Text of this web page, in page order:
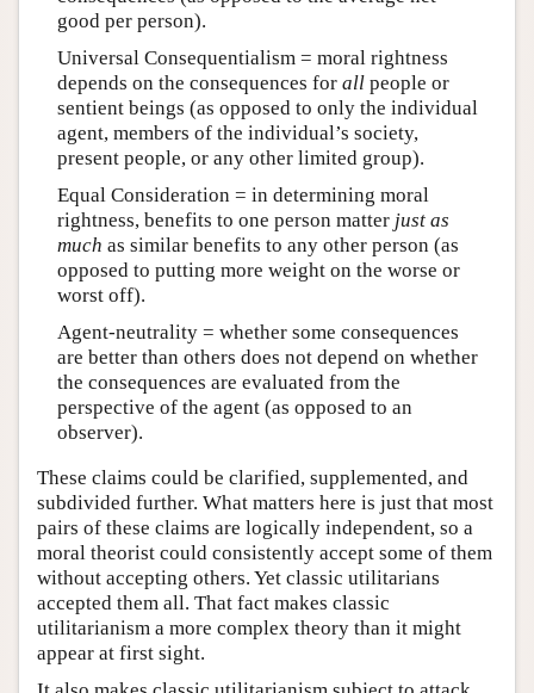
good per person).
Universal Consequentialism = moral rightness
depends on the consequences for allpeople or
sentient beings (as opposed to only the individual
agent, members of the individual’s society,
present people, or any other limited group).
Equal Consideration = in determining moral
rightness, benefits to one person matter just as
much as similar benefits to any other person (as
opposed to putting more weight on the worse or
worst off).
Agent-neutrality = whether some consequences
are better than others does not depend on whether
the consequences are evaluated from the
perspective of the agent (as opposed to an
observer).
These claims could be clarified, supplemented, and
subdivided further. What matters here is just that most
pairs of these claims are logically independent, so a
moral theorist could consistently accept some of them
without accepting others. Yet classic utilitarians
accepted them all. That fact makes classic
utilitarianism a more complex theory than it might
appear at first sight.